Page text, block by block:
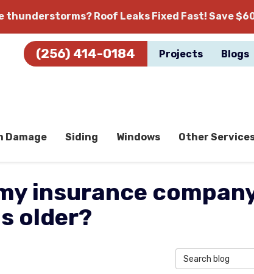
thunderstorms? Roof Leaks Fixed Fast! Save
(256) 414-0184 Projects Blogs
Damage Siding Windows Other
insurance
older?
Search Blog